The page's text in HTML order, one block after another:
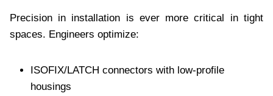
Precision in installation is ever more critical in tight
spaces. Engineers optimize:
ISOFIX/LATCH connectors with low-profile
housings